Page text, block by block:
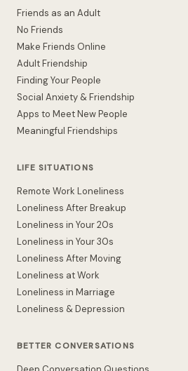
Friends as an Adult
No Friends
Make Friends Online
Adult Friendship
Finding Your People
Social Anxiety & Friendship
Apps to Meet New People
Meaningful Friendships
LIFE SITUATIONS
Remote Work Loneliness
Loneliness After Breakup
Loneliness in Your 20s
Loneliness in Your 30s
Loneliness After Moving
Loneliness at Work
Loneliness in Marriage
Loneliness & Depression
BETTER CONVERSATIONS